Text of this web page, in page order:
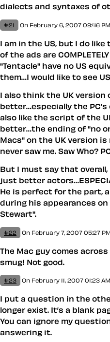
dialects and syntaxes of
#21 On February 6, 2007 09:46 PM
I am in the US, but I do
of the ads are
"Tentacle" have no US
them…I would like to see
I also think the UK version
better…especially the
also like the script of the
better…the ending of "no
Macs" on the UK version
never saw me. Saw Who?
But I must say that
just better
He is perfect for the part,
during his appearances on
Stewart".
#22 On February 7, 2007 05:27
The Mac guy comes
smug! Not good.
#23 On February 11, 2007 01:23 AM
I put a question in the
longer exist. It’s a blank
You can ignore my
answering it.